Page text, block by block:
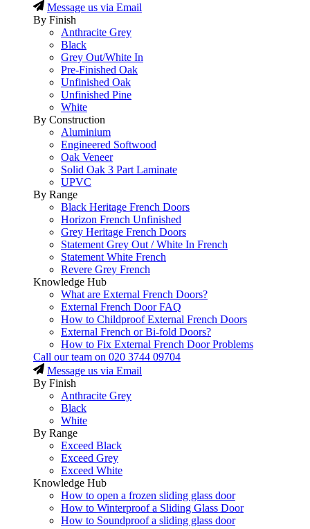
Message us via Email
By Finish
Anthracite Grey
Black
Grey Out/White In
Pre-Finished Oak
Unfinished Oak
Unfinished Pine
White
By Construction
Aluminium
Engineered Softwood
Oak Veneer
Solid Oak 3 Part Laminate
UPVC
By Range
Black Heritage French Doors
Horizon French Unfinished
Grey Heritage French Doors
Statement Grey Out / White In French
Statement White French
Revere Grey French
Knowledge Hub
What are External French Doors?
External French Door FAQ
How to Childproof External French Doors
External French or Bi-fold Doors?
How to Fix External French Door Problems
Call our team on 020 3744 09704
Message us via Email
By Finish
Anthracite Grey
Black
White
By Range
Exceed Black
Exceed Grey
Exceed White
Knowledge Hub
How to open a frozen sliding glass door
How to Winterproof a Sliding Glass Door
How to Soundproof a sliding glass door